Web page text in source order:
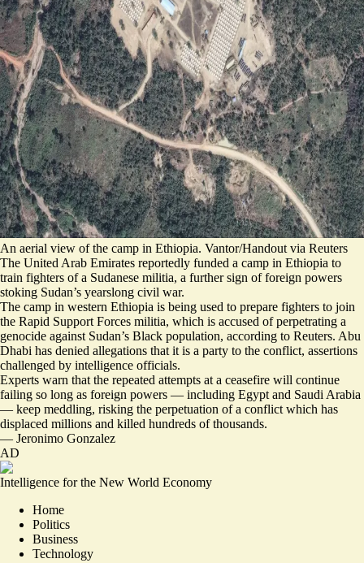
An aerial view of the camp in Ethiopia. Vantor/Handout via Reuters
The United Arab Emirates reportedly funded a camp in Ethiopia to
train fighters of a Sudanese militia, a further sign of foreign powers
stoking Sudan’s yearslong civil war.
The camp in western Ethiopia is being used to prepare fighters to join
the Rapid Support Forces militia, which is accused of perpetrating a
genocide against Sudan’s Black population, according to Reuters. Abu
Dhabi has denied allegations that it is a party to the conflict, assertions
challenged by intelligence officials.
Experts warn that the repeated attempts at a ceasefire will continue
failing so long as foreign powers — including Egypt and Saudi Arabia
— keep meddling, risking the perpetuation of a conflict which has
displaced millions and killed hundreds of thousands.
— Jeronimo Gonzalez
AD
Intelligence for the New World Economy
Home
Politics
Business
Technology